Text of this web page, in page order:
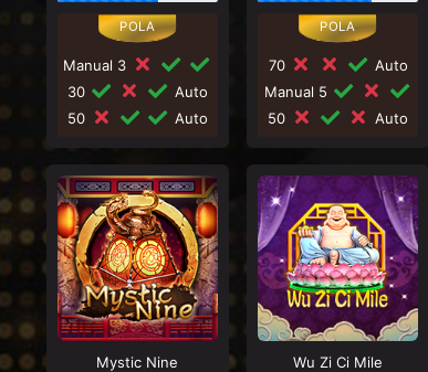
Manual 3
30
Auto
50
Auto
70
Auto
Manual 5
50
Auto
Mystic Nine
Wu Zi Ci Mile